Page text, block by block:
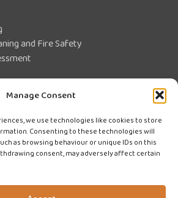
Manage Consent
we use technologies like cookies to store
Consenting to these technologies will
as browsing behaviour or unique IDs on this
consent, may adversely affect certain
and Fire Safety
Testing
WE'RE HIRING